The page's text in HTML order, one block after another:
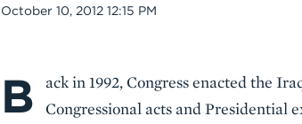
Date
October 10, 2012 12:15 PM
Body
B
ack in 1992, Congress enacted the
Congressional acts and Presidential